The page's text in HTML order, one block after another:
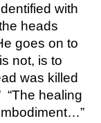
with
heads
goes on to
not, is to
was killed
“The healing